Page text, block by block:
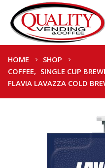
HOME
SHOP
COFFEE, SINGLE CUP
FLAVIA LAVAZZA COLD